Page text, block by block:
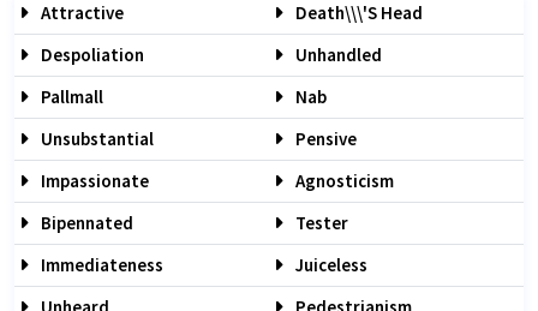
Attractive
Death\\\'s Head
Despoliation
Unhandled
Pallmall
Nab
Unsubstantial
Pensive
Impassionate
Agnosticism
Bipennated
Tester
Immediateness
Juiceless